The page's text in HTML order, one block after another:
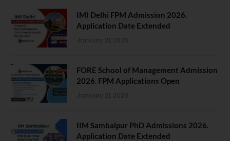
IMI Delhi FPM Admission 2026.
Application Date Extended
January 21, 2026
FORE School of Management Admission
2026. FPM Applications Open
January 21, 2026
IIM Sambalpur PhD Admissions 2026.
Application Date Extended